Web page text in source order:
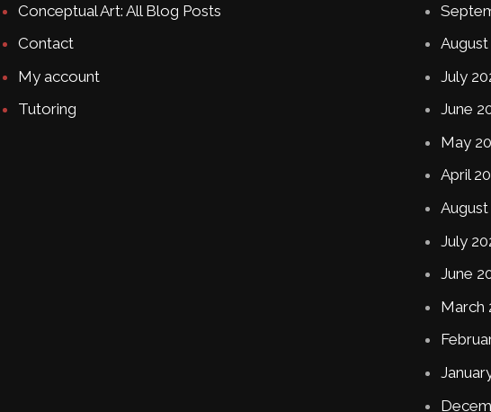
Conceptual Art: All Blog Posts
Contact
My account
Tutoring
August
July
June
May
April
July
June
March